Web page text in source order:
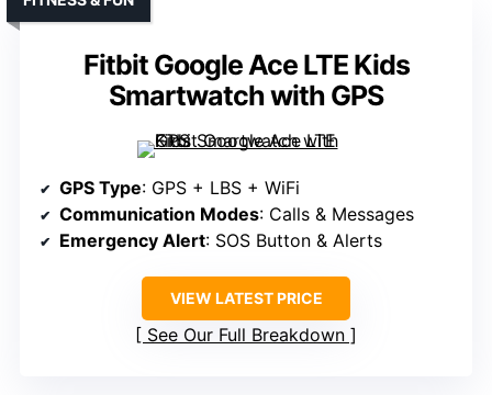
Fitbit Google Ace LTE Kids
Smartwatch with GPS
GPS Type: GPS + LBS + WiFi
Communication Modes: Calls & Messages
Emergency Alert: SOS Button & Alerts
VIEW LATEST PRICE
See Our Full Breakdown